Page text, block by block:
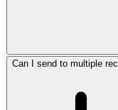
Can I send to multiple